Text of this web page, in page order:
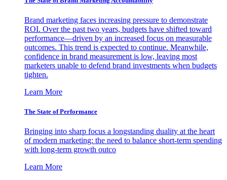
Brand marketing faces increasing pressure to demonstrate
ROI. Over the past two years, budgets have shifted toward
performance—driven by an increased focus on measurable
outcomes. This trend is expected to continue. Meanwhile,
confidence in brand measurement is low, leaving most
marketers unable to defend brand investments when budgets
tighten.
Learn More
The State of Performance
Bringing into sharp focus a longstanding duality at the heart
of modern marketing: the need to balance short-term spending
with long-term growth outco
Learn More